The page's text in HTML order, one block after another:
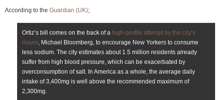
According to the Guardian (UK);
Ortiz’s bill comes on the back of a high-profile attempt by the city’s
mayor, Michael Bloomberg, to encourage New Yorkers to consume
less sodium. The city estimates about 1.5 million residents already
suffer from high blood pressure, which can be exacerbated by
overconsumption of salt. In America as a whole, the average daily
intake of 3,400mg is well above the recommended maximum of
2,300mg.